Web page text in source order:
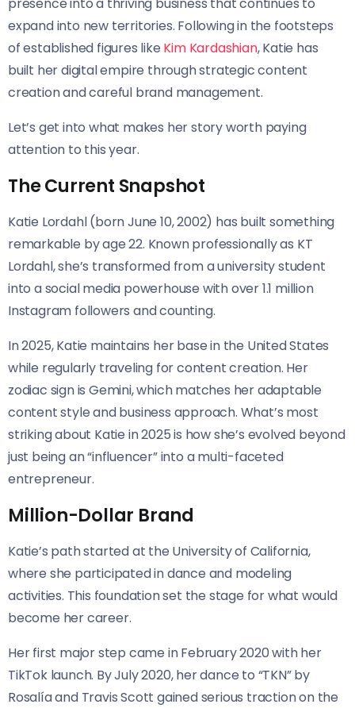
presence into a thriving business that continues to
expand into new territories. Following in the footsteps
of established figures like Kim Kardashian, Katie has
built her digital empire through strategic content
creation and careful brand management.
Let’s get into what makes her story worth paying
attention to this year.
The Current Snapshot
Katie Lordahl (born June 10, 2002) has built something
remarkable by age 22. Known professionally as KT
Lordahl, she’s transformed from a university student
into a social media powerhouse with over 1.1 million
Instagram followers and counting.
In 2025, Katie maintains her base in the United States
while regularly traveling for content creation. Her
zodiac sign is Gemini, which matches her adaptable
content style and business approach. What’s most
striking about Katie in 2025 is how she’s evolved beyond
just being an “influencer” into a multi-faceted
entrepreneur.
Million-Dollar Brand
Katie’s path started at the University of California,
where she participated in dance and modeling
activities. This foundation set the stage for what would
become her career.
Her first major step came in February 2020 with her
TikTok launch. By July 2020, her dance to “TKN” by
Rosalía and Travis Scott gained serious traction on the